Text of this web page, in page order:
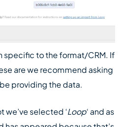
specific to the format/CRM. If
are we recommend asking
providing the data.
we’ve selected ‘Loop‘ and as